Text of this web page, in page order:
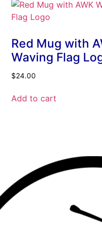
Red Mug with
Waving Flag
$24.00
Add to cart